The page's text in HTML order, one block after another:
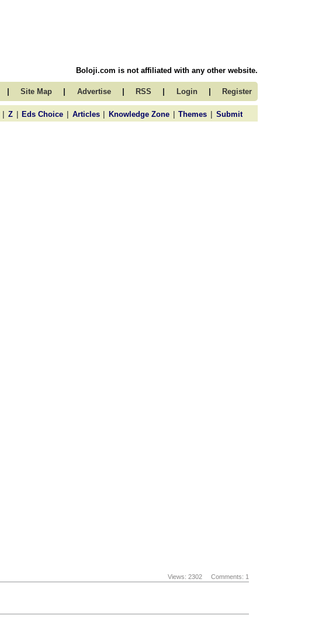
Boloji.com is not affiliated with any other website.
| Site Map | Advertise | RSS | Login | Register
| Z | Eds Choice | Articles | Knowledge Zone | Themes | Submit
Views: 2302 Comments: 1